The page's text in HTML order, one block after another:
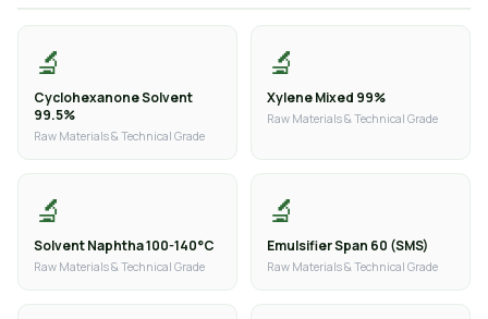
🔬
Cyclohexanone Solvent
99.5%
Raw Materials & Technical Grade
🔬
Xylene Mixed 99%
Raw Materials & Technical Grade
🔬
Solvent Naphtha 100-140°C
Raw Materials & Technical Grade
🔬
Emulsifier Span 60 (SMS)
Raw Materials & Technical Grade